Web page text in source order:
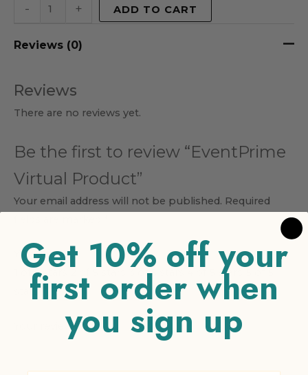
- + ADD TO CART
Reviews (0)
Reviews
There are no reviews yet.
Be the first to review “EventPrime
Virtual Product”
Your email address will not be published. Required
Your rating *
1 of 5 stars
3 of 5 stars 4 of 5 stars
stars
Your review*
Get 10% off your
first order when
you sign up